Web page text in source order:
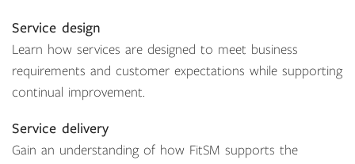
Service design
Learn how services are designed to meet business
requirements and customer expectations while supporting
continual improvement.
Service delivery
Gain an understanding of how FitSM supports the